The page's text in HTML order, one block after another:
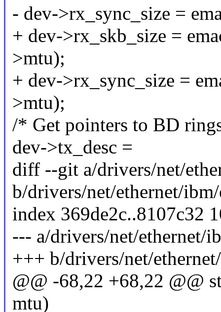
- dev->rx_sync_size =
+ dev->rx_skb_size =
>mtu);
+ dev->rx_sync_size =
>mtu);
/* Get pointers to BD
dev->tx_desc =
diff --git a/drivers/net/
b/drivers/net/ethernet/
index 369de2c..8107c32
--- a/drivers/net/ethernet/
+++ b/drivers/net/
@@ -68,22 +68,22 @@
mtu)